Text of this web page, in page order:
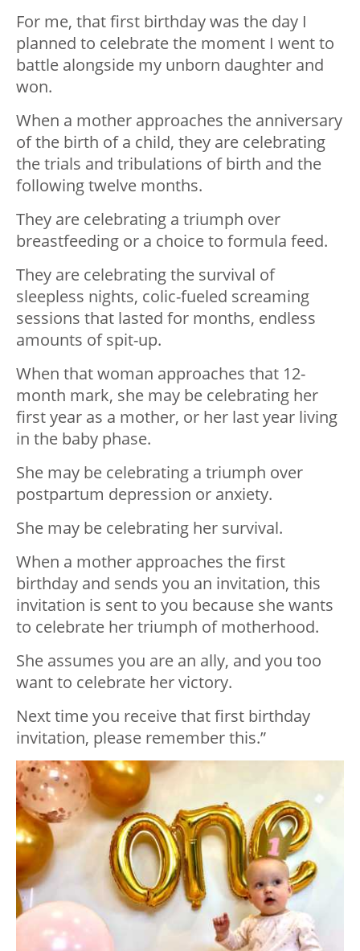
For me, that first birthday was the day I
planned to celebrate the moment I went to
battle alongside my unborn daughter and
won.
When a mother approaches the anniversary
of the birth of a child, they are celebrating
the trials and tribulations of birth and the
following twelve months.
They are celebrating a triumph over
breastfeeding or a choice to formula feed.
They are celebrating the survival of
sleepless nights, colic-fueled screaming
sessions that lasted for months, endless
amounts of spit-up.
When that woman approaches that 12-
month mark, she may be celebrating her
first year as a mother, or her last year living
in the baby phase.
She may be celebrating a triumph over
postpartum depression or anxiety.
She may be celebrating her survival.
When a mother approaches the first
birthday and sends you an invitation, this
invitation is sent to you because she wants
to celebrate her triumph of motherhood.
She assumes you are an ally, and you too
want to celebrate her victory.
Next time you receive that first birthday
invitation, please remember this.”